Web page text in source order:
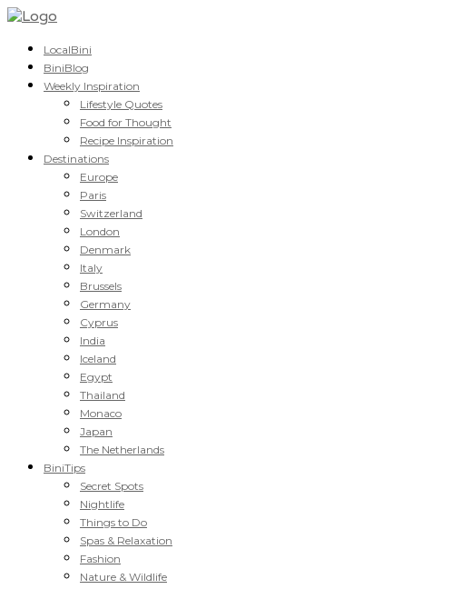
LocalBini
BiniBlog
Weekly Inspiration
Lifestyle Quotes
Food for Thought
Recipe Inspiration
Destinations
Europe
Paris
Switzerland
London
Denmark
Italy
Brussels
Germany
Cyprus
India
Iceland
Egypt
Thailand
Monaco
Japan
The Netherlands
BiniTips
Secret Spots
Nightlife
Things to Do
Spas & Relaxation
Fashion
Nature & Wildlife